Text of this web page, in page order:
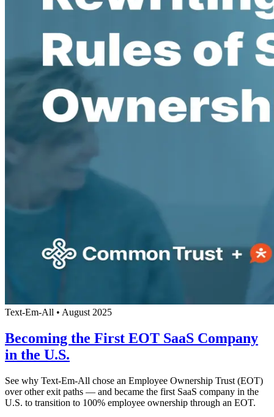
Text-Em-All • August 2025
Becoming the First EOT SaaS Company
in the U.S.
See why Text-Em-All chose an Employee Ownership Trust (EOT)
over other exit paths — and became the first SaaS company in the
U.S. to transition to 100% employee ownership through an EOT.